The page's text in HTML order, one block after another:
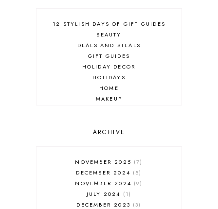
12 STYLISH DAYS OF GIFT GUIDES
BEAUTY
DEALS AND STEALS
GIFT GUIDES
HOLIDAY DECOR
HOLIDAYS
HOME
MAKEUP
SALES
FASHION
MUST HAVES
ARCHIVE
NOVEMBER 2025
7
DECEMBER 2024
5
NOVEMBER 2024
9
JULY 2024
1
DECEMBER 2023
3